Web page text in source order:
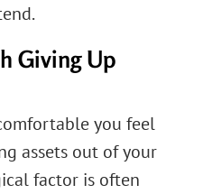
Giving Up
you feel
assets out of your
factor is often